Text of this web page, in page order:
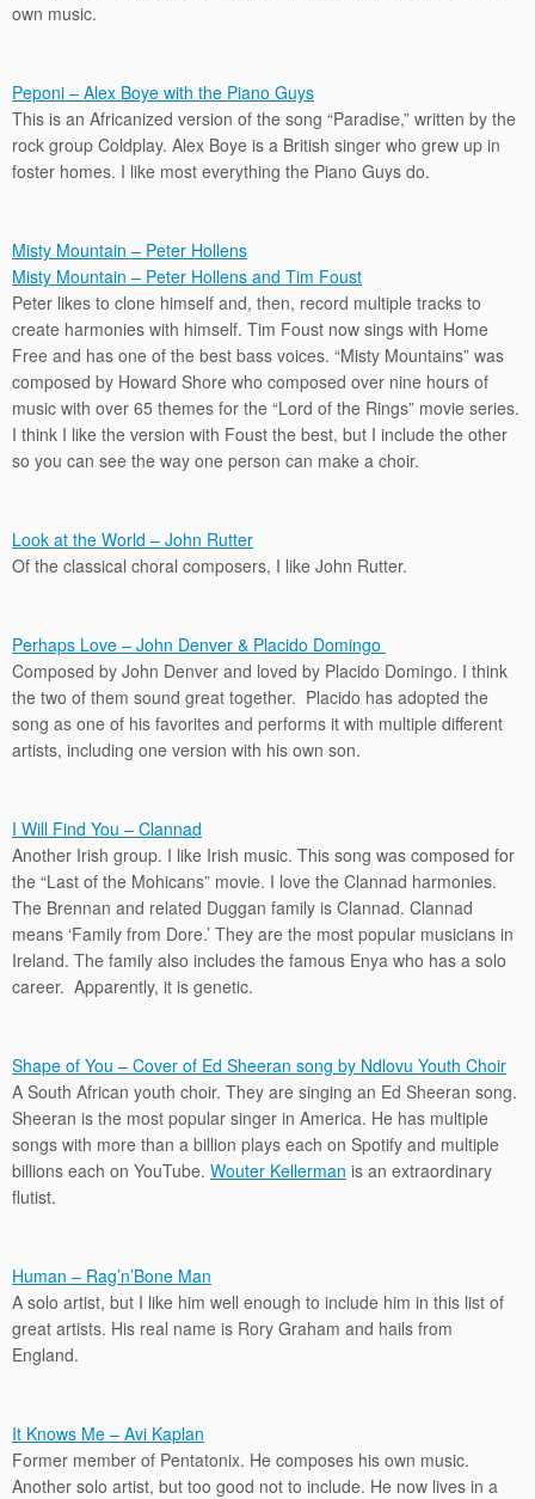
own music.
Peponi – Alex Boye with the Piano Guys
This is an Africanized version of the song “Paradise,” written by the
rock group Coldplay. Alex Boye is a British singer who grew up in
foster homes. I like most everything the Piano Guys do.
Misty Mountain – Peter Hollens
Misty Mountain – Peter Hollens and Tim Foust
Peter likes to clone himself and, then, record multiple tracks to
create harmonies with himself. Tim Foust now sings with Home
Free and has one of the best bass voices. “Misty Mountains” was
composed by Howard Shore who composed over nine hours of
music with over 65 themes for the “Lord of the Rings” movie series.
I think I like the version with Foust the best, but I include the other
so you can see the way one person can make a choir.
Look at the World – John Rutter
Of the classical choral composers, I like John Rutter.
Perhaps Love – John Denver & Placido Domingo
Composed by John Denver and loved by Placido Domingo. I think
the two of them sound great together. Placido has adopted the
song as one of his favorites and performs it with multiple different
artists, including one version with his own son.
I Will Find You – Clannad
Another Irish group. I like Irish music. This song was composed for
the “Last of the Mohicans” movie. I love the Clannad harmonies.
The Brennan and related Duggan family is Clannad. Clannad
means ‘Family from Dore.’ They are the most popular musicians in
Ireland. The family also includes the famous Enya who has a solo
career. Apparently, it is genetic.
Shape of You – Cover of Ed Sheeran song by Ndlovu Youth Choir
A South African youth choir. They are singing an Ed Sheeran song.
Sheeran is the most popular singer in America. He has multiple
songs with more than a billion plays each on Spotify and multiple
billions each on YouTube. Wouter Kellerman is an extraordinary
flutist.
Human – Rag’n’Bone Man
A solo artist, but I like him well enough to include him in this list of
great artists. His real name is Rory Graham and hails from
England.
It Knows Me – Avi Kaplan
Former member of Pentatonix. He composes his own music.
Another solo artist, but too good not to include. He now lives in a